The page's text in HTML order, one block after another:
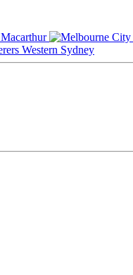
Macarthur
Western Sydney